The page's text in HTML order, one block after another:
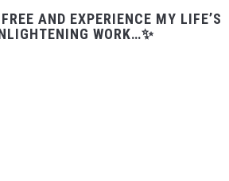
AND EXPERIENCE MY LIFE’S
WORK…✨